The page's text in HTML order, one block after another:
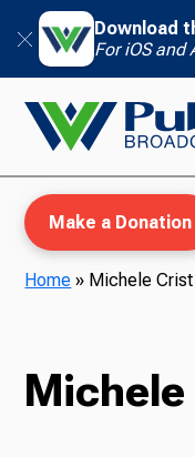
Download
For iOS and
Make a Donation
Home » Michele Crist